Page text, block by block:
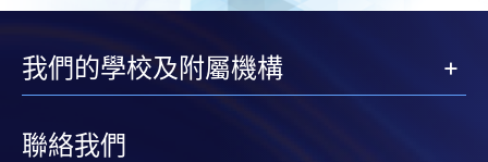
appropriate fee payment.
Please refer to availablePayment Methods
payment information. If you are in doubt about the
or contact our programme staff or enrolment centres.
我們的學校及附屬機構
聯絡我們